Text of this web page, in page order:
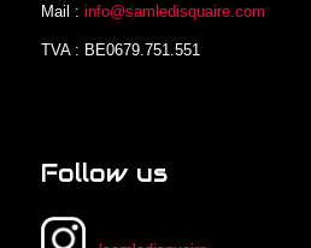
Mail : info@samledisquaire.com
TVA : BE0679.751.551
Follow us